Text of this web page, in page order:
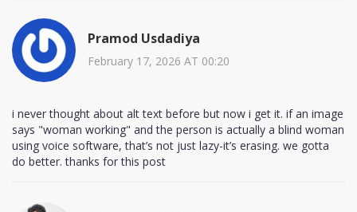
Pramod Usdadiya
February 17, 2026 AT 00:20
i never thought about alt text before but now i get it. if an image
says "woman working" and the person is actually a blind woman
using voice software, that’s not just lazy-it’s erasing. we gotta
do better. thanks for this post